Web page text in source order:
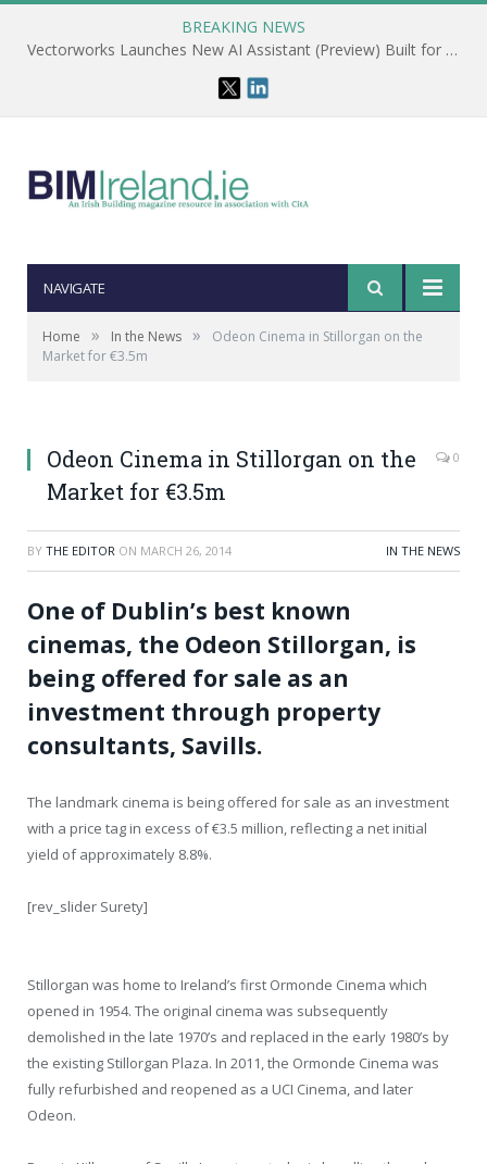
BREAKING NEWS
Vectorworks Launches New AI Assistant (Preview) Built for Designers
NAVIGATE
Home » In the News »
Odeon Cinema in Stillorgan on the
Market for €3.5m
Odeon Cinema in Stillorgan on the
Market for €3.5m
0
BY THE EDITOR ON MARCH 26, 2014 IN THE NEWS
One of Dublin’s best known
cinemas, the Odeon Stillorgan, is
being offered for sale as an
investment through property
consultants, Savills.
The landmark cinema is being offered for sale as an investment
with a price tag in excess of €3.5 million, reflecting a net initial
yield of approximately 8.8%.
[rev_slider Surety]
Stillorgan was home to Ireland’s first Ormonde Cinema which
opened in 1954. The original cinema was subsequently
demolished in the late 1970’s and replaced in the early 1980’s by
the existing Stillorgan Plaza. In 2011, the Ormonde Cinema was
fully refurbished and reopened as a UCI Cinema, and later
Odeon.